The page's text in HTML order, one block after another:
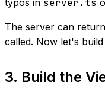
The server can
called. Now let's
3. Build the